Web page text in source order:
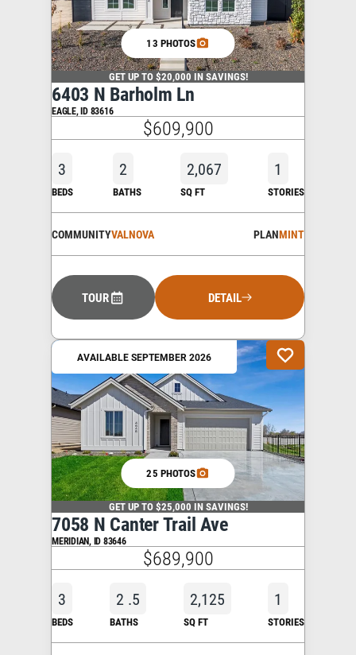
13 PHOTOS
GET UP TO $20,000 IN SAVINGS!
6403 N Barholm Ln
EAGLE,ID83616
$609,900
3
BEDS
2
BATHS
2,067
SQ FT
1
STORIES
COMMUNITYVALNOVA PLANMINT
TOUR DETAIL
AVAILABLE SEPTEMBER 2026
25 PHOTOS
GET UP TO $25,000 IN SAVINGS!
7058 N Canter Trail Ave
MERIDIAN,ID83646
$689,900
3
BEDS
2 .5
BATHS
2,125
SQ FT
1
STORIES